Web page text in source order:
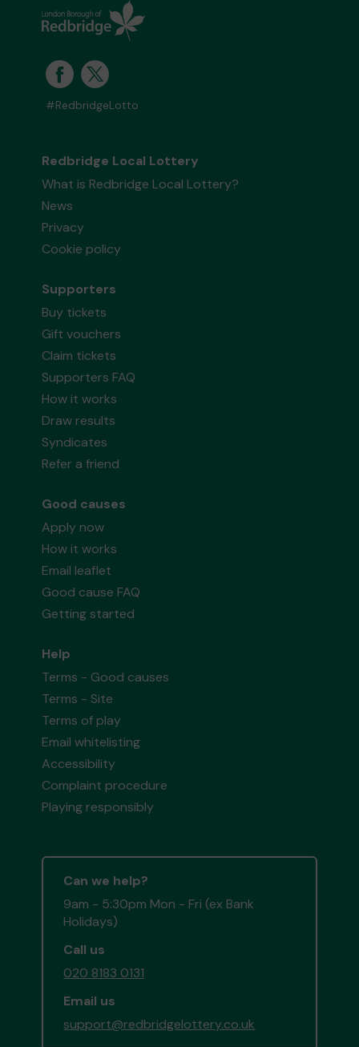
#RedbridgeLotto
Redbridge Local Lottery
What is Redbridge Local Lottery?
News
Privacy
Cookie policy
Supporters
Buy tickets
Gift vouchers
Claim tickets
Supporters FAQ
How it works
Draw results
Syndicates
Refer a friend
Good causes
Apply now
How it works
Email leaflet
Good cause FAQ
Getting started
Help
Terms - Good causes
Terms - Site
Terms of play
Email whitelisting
Accessibility
Complaint procedure
Playing responsibly
Can we help?
9am - 5:30pm Mon - Fri (ex Bank
Holidays)
Call us
020 8183 0131
Email us
support@redbridgelottery.co.uk